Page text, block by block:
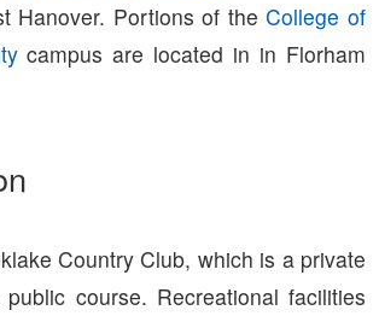
Hanover. Portions of theCollege of
campus are located in in Florham
Country Club, which is a private
course. Recreational facilities